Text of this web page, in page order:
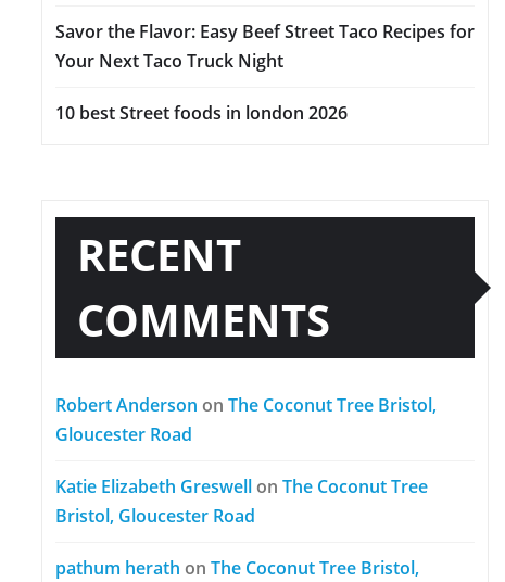
Savor the Flavor: Easy Beef Street Taco Recipes for
Your Next Taco Truck Night
10 best Street foods in london 2026
RECENT
COMMENTS
Robert Anderson on The Coconut Tree Bristol,
Gloucester Road
Katie Elizabeth Greswellon The Coconut Tree
Bristol, Gloucester Road
pathum herath on The Coconut Tree Bristol,